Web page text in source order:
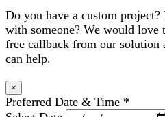
Do you have a custom
with someone? We would love
free callback from our solution
can help.
×
Preferred Date & Time *